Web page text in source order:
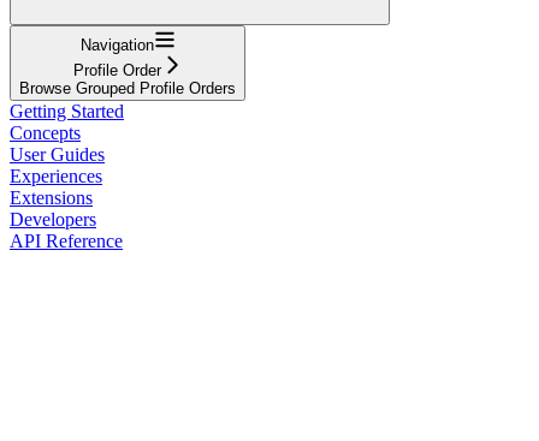
Navigation
Profile Order
Browse Grouped Profile Orders
Getting Started
Concepts
User Guides
Experiences
Extensions
Developers
API Reference